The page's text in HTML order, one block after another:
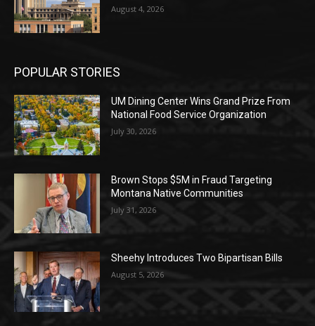
August 4, 2026
POPULAR STORIES
UM Dining Center Wins Grand Prize From
National Food Service Organization
July 30, 2026
Brown Stops $5M in Fraud Targeting
Montana Native Communities
July 31, 2026
Sheehy Introduces Two Bipartisan Bills
August 5, 2026